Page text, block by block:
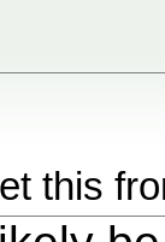
this